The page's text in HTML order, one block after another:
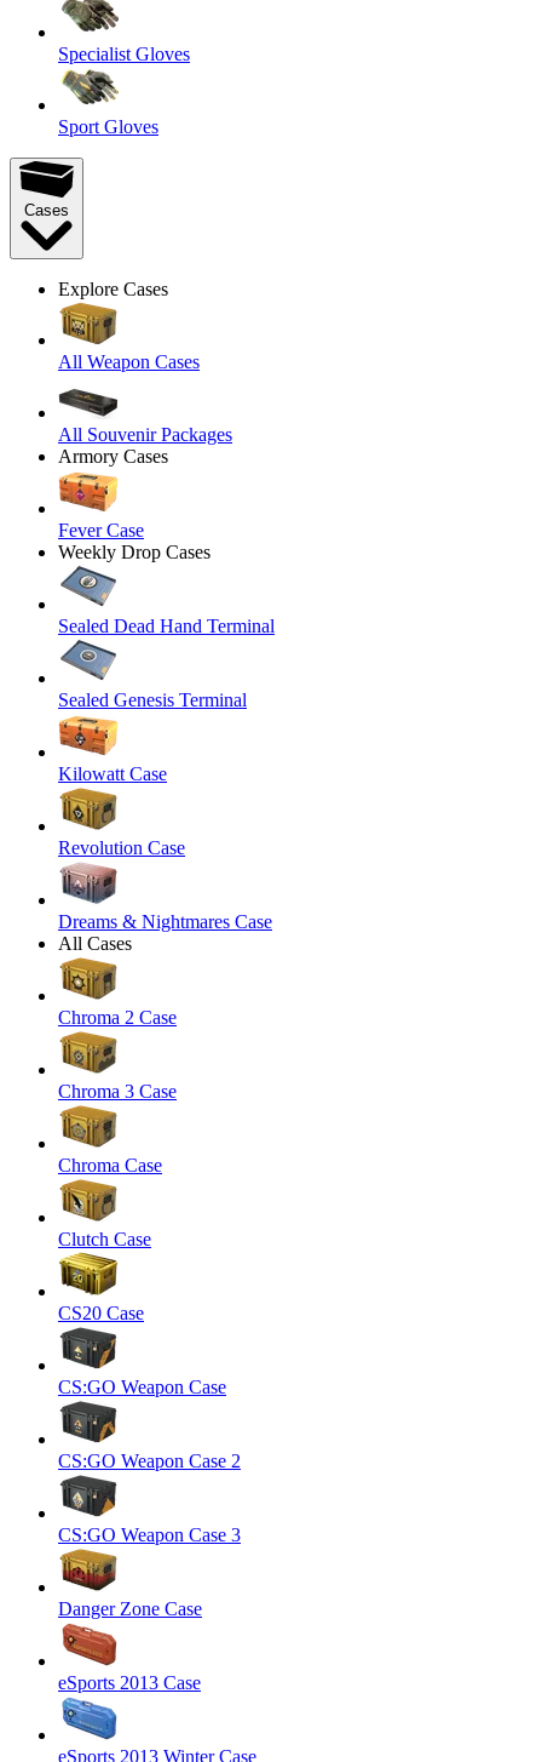
Specialist Gloves
Sport Gloves
Cases
Explore Cases
All Weapon Cases
All Souvenir Packages
Armory Cases
Fever Case
Weekly Drop Cases
Sealed Dead Hand Terminal
Sealed Genesis Terminal
Kilowatt Case
Revolution Case
Dreams & Nightmares Case
All Cases
Chroma 2 Case
Chroma 3 Case
Chroma Case
Clutch Case
CS20 Case
CS:GO Weapon Case
CS:GO Weapon Case 2
CS:GO Weapon Case 3
Danger Zone Case
eSports 2013 Case
eSports 2013 Winter Case